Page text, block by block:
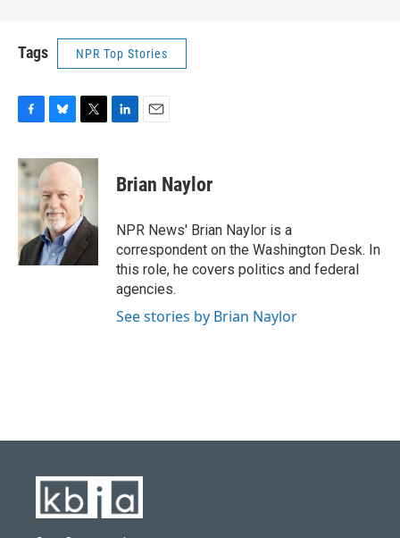
Tags NPR Top Stories
F
c
e
b
o
o
k
B
u
e
s
k
y
T
i
t
t
e
r
L
k
e
n
E
i
l
Brian Naylor
NPR News' Brian Naylor is a
correspondent on the Washington Desk. In
this role, he covers politics and federal
agencies.
See stories by Brian Naylor